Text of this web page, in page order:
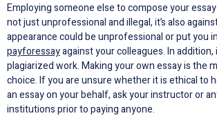
Employing someone else to compose your
not just unprofessional and illegal, it’s also
appearance could be unprofessional or put you
payforessayagainst your colleagues. In
plagiarized work. Making your own essay is the
choice. If you are unsure whether it is ethical to
an essay on your behalf, ask your instructor or
institutions prior to paying anyone.